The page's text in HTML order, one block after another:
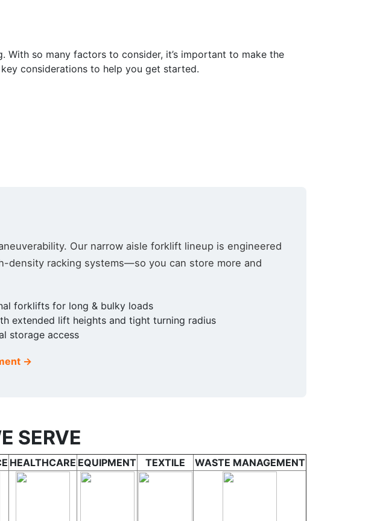
so many factors to consider, it’s important to make the
considerations to help you get started.
Our narrow aisle forklift lineup is engineered
density racking systems—so you can store more and
forklifts for long & bulky loads
extended lift heights and tight turning radius
storage access
→
SERVE
HEALTHCARE EQUIPMENT TEXTILE WASTE MANAGEMENT
first!
from: Toyota Material Handling Solutions,
You can revoke your consent
at the bottom of every email.